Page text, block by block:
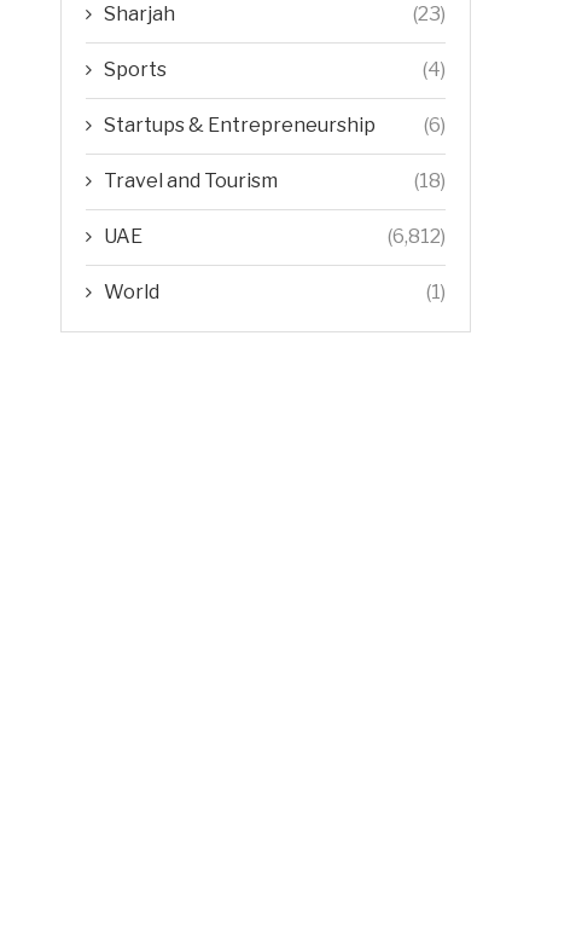
Sharjah (23)
Sports (4)
Startups & Entrepreneurship (6)
Travel and Tourism (18)
UAE (6,812)
World (1)